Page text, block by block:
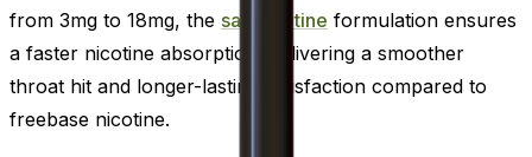
from 3mg to 18mg, the salt nicotine formulation ensures
a faster nicotine absorption, delivering a smoother
throat hit and longer-lasting satisfaction compared to
freebase nicotine.